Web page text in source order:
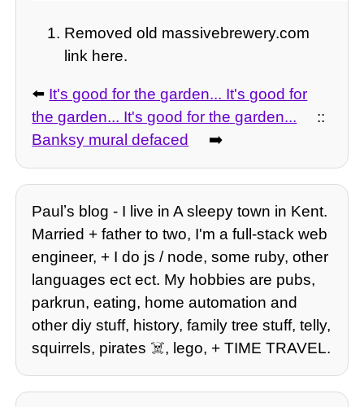
Removed old massivebrewery.com
link here.
⬅️ It's good for the garden... It's good for
the garden... It's good for the garden...
::
Banksy mural defaced
➡️
Paulʼs blog - I live in A sleepy town in Kent.
Married + father to two, I'm a full-stack web
engineer, + I do js / node, some ruby, other
languages ect ect. My hobbies are pubs,
parkrun, eating, home automation and
other diy stuff, history, family tree stuff, telly,
squirrels, pirates ☠️, lego, + TIME TRAVEL.